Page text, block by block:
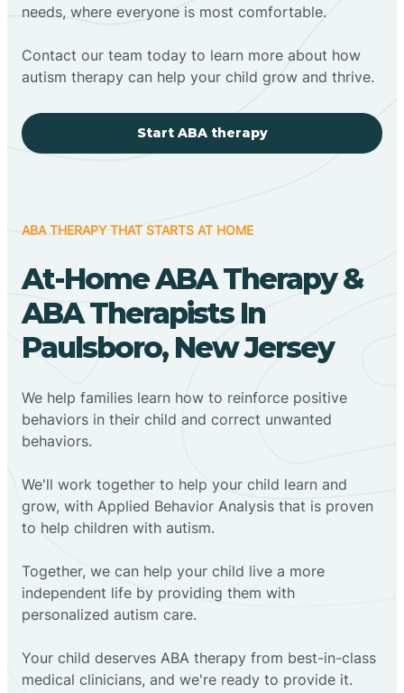
needs, where everyone is most comfortable.
Contact our team today to learn more about how
autism therapy can help your child grow and thrive.
Start ABA therapy
ABA THERAPY THAT STARTS AT HOME
At-Home ABA Therapy &
ABA Therapists In
Paulsboro, New Jersey
We help families learn how to reinforce positive
behaviors in their child and correct unwanted
behaviors.
We'll work together to help your child learn and
grow, with Applied Behavior Analysis that is proven
to help children with autism.
Together, we can help your child live a more
independent life by providing them with
personalized autism care.
Your child deserves ABA therapy from best-in-class
medical clinicians, and we're ready to provide it.